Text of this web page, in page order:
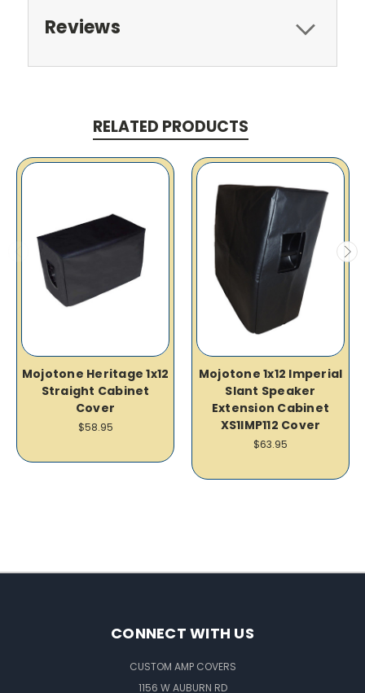
Reviews
RELATED PRODUCTS
Mojotone Heritage 1x12
Straight Cabinet
Cover
$58.95
Mojotone 1x12 Imperial
Slant Speaker
Extension Cabinet
XS1IMP112 Cover
$63.95
CONNECT WITH US
CUSTOM AMP COVERS
1156 W AUBURN RD